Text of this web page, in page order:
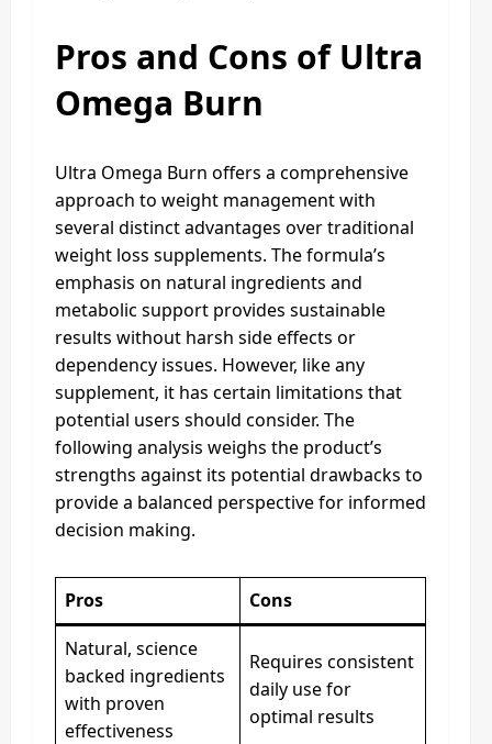
Pros and Cons of Ultra
Omega Burn
Ultra Omega Burn offers a comprehensive
approach to weight management with
several distinct advantages over traditional
weight loss supplements. The formula’s
emphasis on natural ingredients and
metabolic support provides sustainable
results without harsh side effects or
dependency issues. However, like any
supplement, it has certain limitations that
potential users should consider. The
following analysis weighs the product’s
strengths against its potential drawbacks to
provide a balanced perspective for informed
decision making.
Pros
Cons
Natural, science
backed ingredients
with proven
effectiveness
Requires consistent
daily use for
optimal results